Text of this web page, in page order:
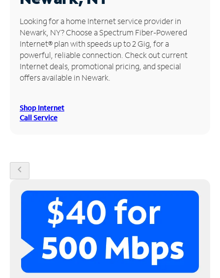
Manage
Account
Find
Store
Looking for a home Internet service provider in
Newark, NY? Choose a Spectrum Fiber-Powered
Internet® plan with speeds up to 2 Gig, for a
powerful, reliable connection. Check out current
Internet deals, promotional pricing, and special
offers available in Newark.
Shop Internet
Call Service
chevron_left